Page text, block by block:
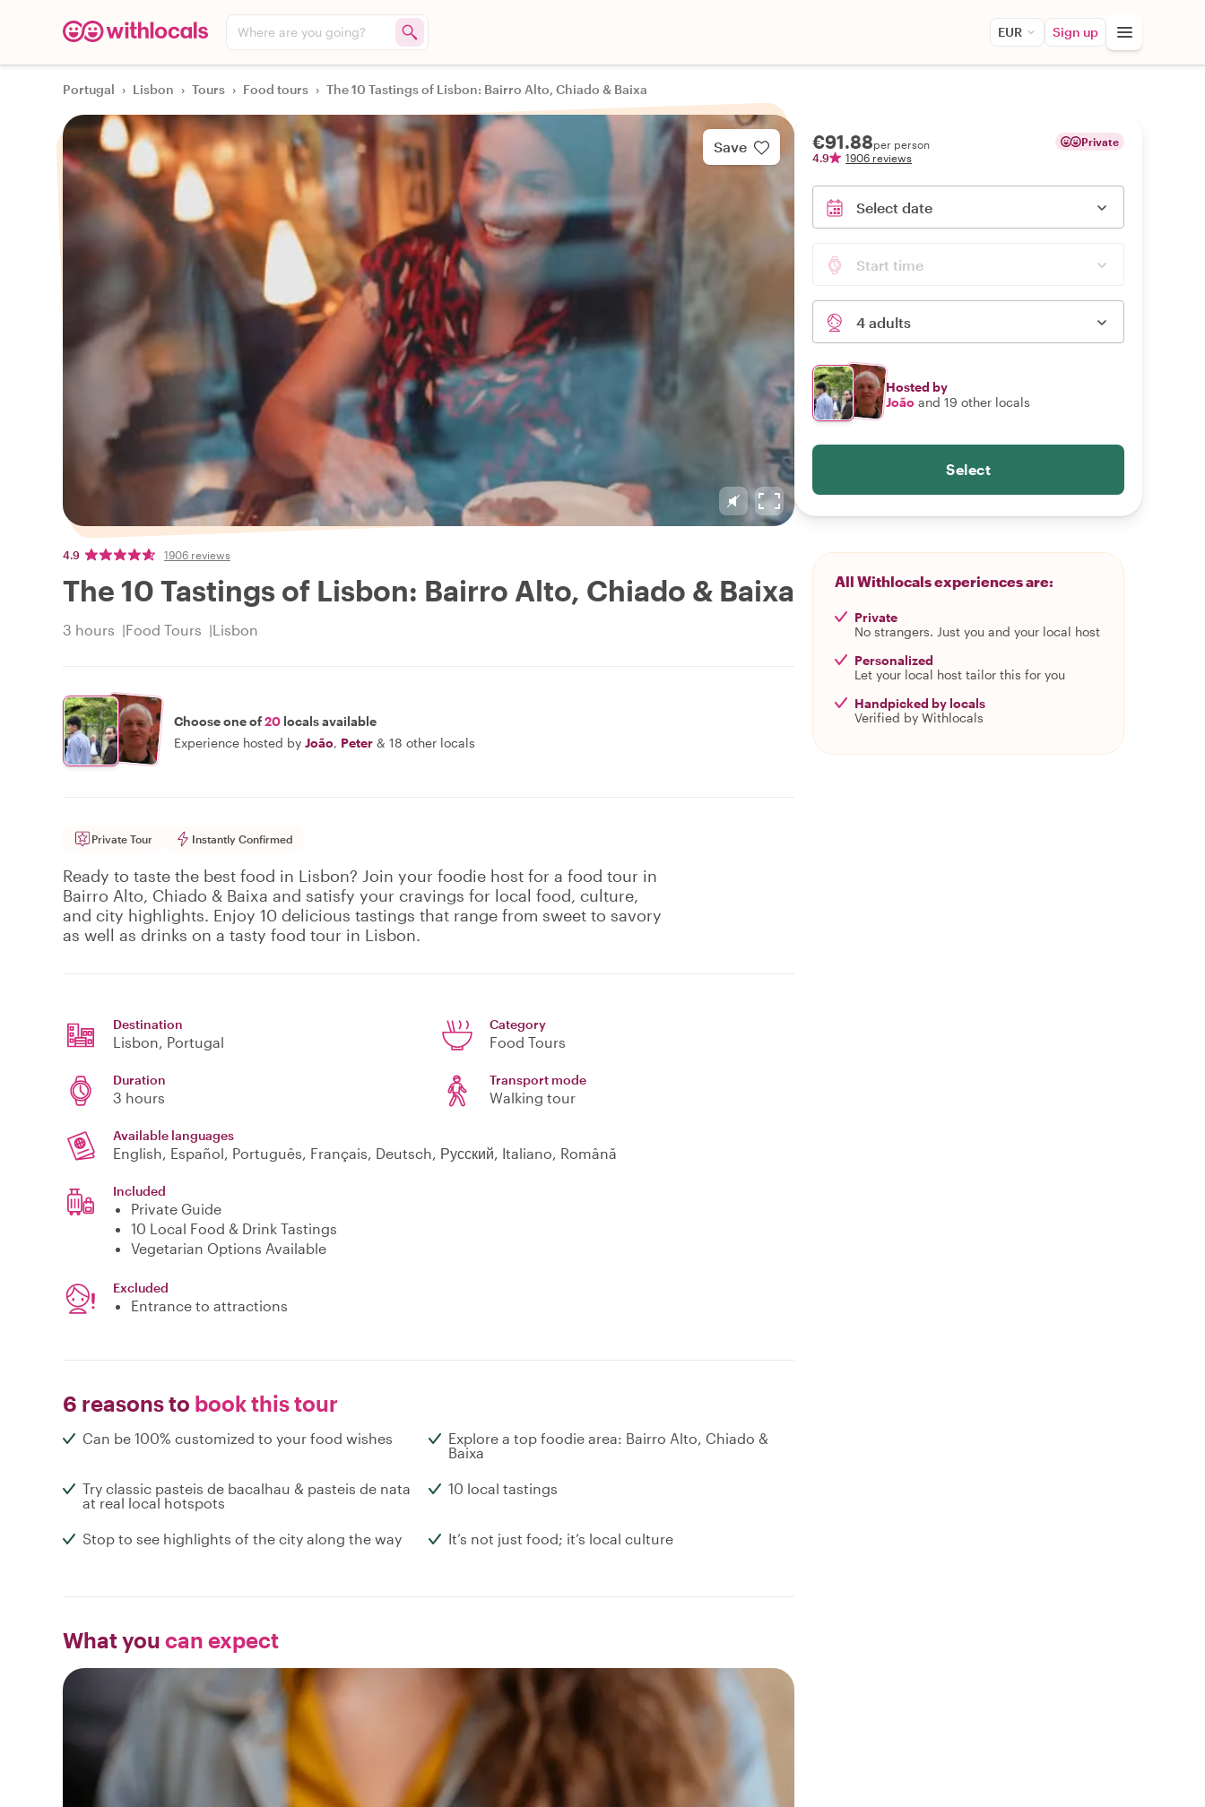
Where are you going? EUR Sign up
Portugal › Lisbon › Tours › Food tours › The 10 Tastings of Lisbon: Bairro Alto, Chiado & Baixa
Save
4.9 1906 reviews
The 10 Tastings of Lisbon: Bairro Alto, Chiado & Baixa
3 hours Food Tours Lisbon
Choose one of20 locals available
Experience hosted by João, Peter & 18 other locals
Private Tour Instantly Confirmed
Ready to taste the best food in Lisbon? Join your foodie host for a food tour in
Bairro Alto, Chiado & Baixa and satisfy your cravings for local food, culture,
and city highlights. Enjoy 10 delicious tastings that range from sweet to savory
as well as drinks on a tasty food tour in Lisbon.
Destination
Lisbon, Portugal
Category
Food Tours
Duration
3 hours
Transport mode
Walking tour
Available languages
English, Español, Português, Français, Deutsch, Русский, Italiano, Română
Included
Private Guide
10 Local Food & Drink Tastings
Vegetarian Options Available
Excluded
Entrance to attractions
6 reasons to book this tour
Can be 100% customized to your food wishes
Explore a top foodie area: Bairro Alto, Chiado &
Baixa
Try classic pasteis de bacalhau & pasteis de nata
at real local hotspots
10 local tastings
Stop to see highlights of the city along the way It’s not just food; it’s local culture
What you can expect
€91.88per person
4.9
1906 reviews
Private
Select date
Start time
4 adults
Hosted by
João and 19 other locals
Select
All Withlocals experiences are:
Private
No strangers. Just you and your local host
Personalized
Let your local host tailor this for you
Handpicked by locals
Verified by Withlocals